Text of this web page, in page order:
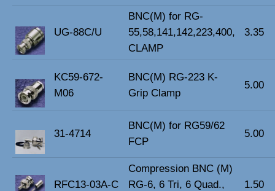
UG-88C/U
BNC(M) for RG-
55,58,141,142,223,400,
CLAMP
3.35
KC59-672-
M06
BNC(M) RG-223 K-
Grip Clamp
5.00
31-4714
BNC(M) for RG59/62
FCP
5.00
RFC13-03A-C
Compression BNC (M)
RG-6, 6 Tri, 6 Quad.,
1.50